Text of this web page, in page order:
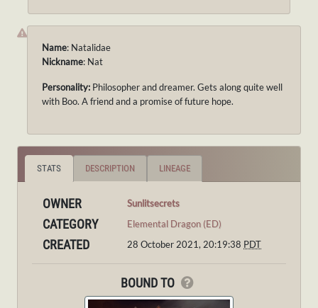
Name: Natalidae
Nickname: Nat
Personality: Philosopher and dreamer. Gets along quite well
with Boo. A friend and a promise of future hope.
STATS DESCRIPTION LINEAGE
OWNER Sunlitsecrets
CATEGORY Elemental Dragon (ED)
CREATED 28 October 2021, 20:19:38 PDT
BOUND TO